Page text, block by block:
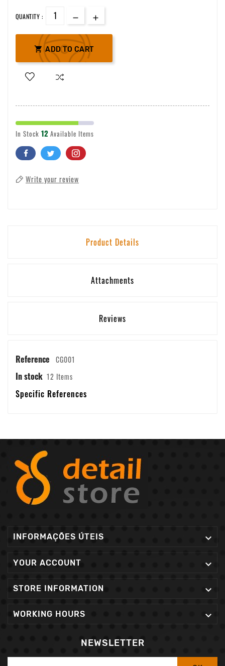
QUANTITY :
 ADD TO CART
In Stock 12 Available Items
Write your review
Product Details
Attachments
Reviews
Reference CG001
In stock 12 Items
Specific References
INFORMAÇÕES ÚTEIS 
YOUR ACCOUNT 
STORE INFORMATION 
WORKING HOURS 
NEWSLETTER